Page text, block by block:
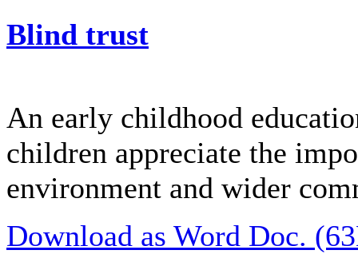
Blind trust
An early childhood
children appreciate the
environment and wider
Download as Word Doc.